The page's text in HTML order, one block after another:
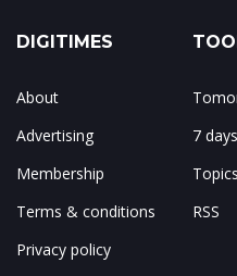
DIGITIMES
About
Advertising
Membership
Terms & conditions
Privacy policy
7
Topics
RSS